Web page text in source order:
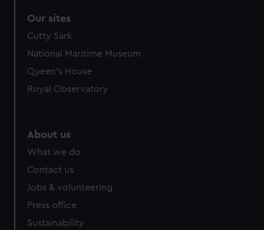
Our sites
Cutty Sark
National Maritime Museum
Queen's House
Royal Observatory
About us
What we do
Contact us
Jobs & volunteering
Press office
Sustainability